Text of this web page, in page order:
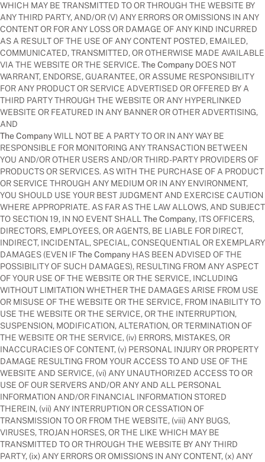
WHICH MAY BE TRANSMITTED TO OR THROUGH THE WEBSITE BY
ANY THIRD PARTY, AND/OR (V) ANY ERRORS OR OMISSIONS IN ANY
CONTENT OR FOR ANY LOSS OR DAMAGE OF ANY KIND INCURRED
AS A RESULT OF THE USE OF ANY CONTENT POSTED, EMAILED,
COMMUNICATED, TRANSMITTED, OR OTHERWISE MADE AVAILABLE
VIA THE WEBSITE OR THE SERVICE. The Company DOES NOT
WARRANT, ENDORSE, GUARANTEE, OR ASSUME RESPONSIBILITY
FOR ANY PRODUCT OR SERVICE ADVERTISED OR OFFERED BY A
THIRD PARTY THROUGH THE WEBSITE OR ANY HYPERLINKED
WEBSITE OR FEATURED IN ANY BANNER OR OTHER ADVERTISING,
AND
The CompanyWILL NOT BE A PARTY TO OR IN ANY WAY BE
RESPONSIBLE FOR MONITORING ANY TRANSACTION BETWEEN
YOU AND/OR OTHER USERS AND/OR THIRD-PARTY PROVIDERS OF
PRODUCTS OR SERVICES. AS WITH THE PURCHASE OF A PRODUCT
OR SERVICE THROUGH ANY MEDIUM OR IN ANY ENVIRONMENT,
YOU SHOULD USE YOUR BEST JUDGMENT AND EXERCISE CAUTION
WHERE APPROPRIATE. AS FAR AS THE LAW ALLOWS, AND SUBJECT
TO SECTION 19, IN NO EVENT SHALL The Company, ITS OFFICERS,
DIRECTORS, EMPLOYEES, OR AGENTS, BE LIABLE FOR DIRECT,
INDIRECT, INCIDENTAL, SPECIAL, CONSEQUENTIAL OR EXEMPLARY
DAMAGES (EVEN IFThe Company HAS BEEN ADVISED OF THE
POSSIBILITY OF SUCH DAMAGES), RESULTING FROM ANY ASPECT
OF YOUR USE OF THE WEBSITE OR THE SERVICE, INCLUDING
WITHOUT LIMITATION WHETHER THE DAMAGES ARISE FROM USE
OR MISUSE OF THE WEBSITE OR THE SERVICE, FROM INABILITY TO
USE THE WEBSITE OR THE SERVICE, OR THE INTERRUPTION,
SUSPENSION, MODIFICATION, ALTERATION, OR TERMINATION OF
THE WEBSITE OR THE SERVICE, (iv) ERRORS, MISTAKES, OR
INACCURACIES OF CONTENT, (v) PERSONAL INJURY OR PROPERTY
DAMAGE RESULTING FROM YOUR ACCESS TO AND USE OF THE
WEBSITE AND SERVICE, (vi) ANY UNAUTHORIZED ACCESS TO OR
USE OF OUR SERVERS AND/OR ANY AND ALL PERSONAL
INFORMATION AND/OR FINANCIAL INFORMATION STORED
THEREIN, (vii) ANY INTERRUPTION OR CESSATION OF
TRANSMISSION TO OR FROM THE WEBSITE, (viii) ANY BUGS,
VIRUSES, TROJAN HORSES, OR THE LIKE WHICH MAY BE
TRANSMITTED TO OR THROUGH THE WEBSITE BY ANY THIRD
PARTY, (ix) ANY ERRORS OR OMISSIONS IN ANY CONTENT, (x) ANY